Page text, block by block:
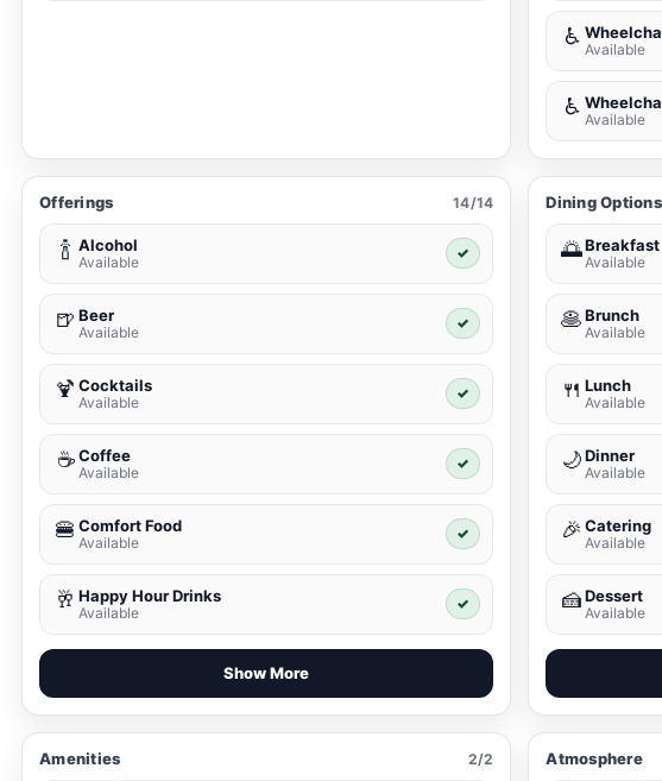
♿
Available
♿
Available
Offerings 14/14
🍾 Alcohol
Available
✓
🍺 Beer
Available
✓
🍹 Cocktails
Available
✓
☕ Coffee
Available
✓
🍔 Comfort Food
Available
✓
🥂 Happy Hour Drinks
Available
✓
Show More
Dining Options
🌅Breakfast
Available
🥞 Brunch
Available
🍴 Lunch
Available
🌙 Dinner
Available
🎉 Catering
Available
🍰 Dessert
Available
Amenities 2/2 Atmosphere